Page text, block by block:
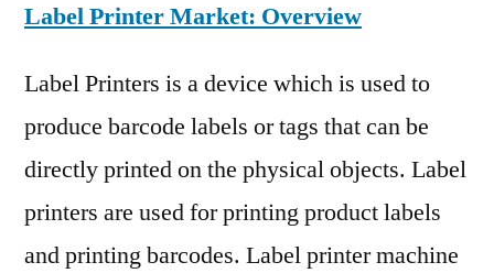
Market
Outlook,
and
Future
Landscape
Analysis
Label Printer Market: Overview
Label Printers is a device which is used to
produce barcode labels or tags that can be
directly printed on the physical objects. Label
printers are used for printing product labels
and printing barcodes. Label printer machine